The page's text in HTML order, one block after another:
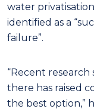
water
identified as a
failure”.
“Recent
there has raised
the best option,”